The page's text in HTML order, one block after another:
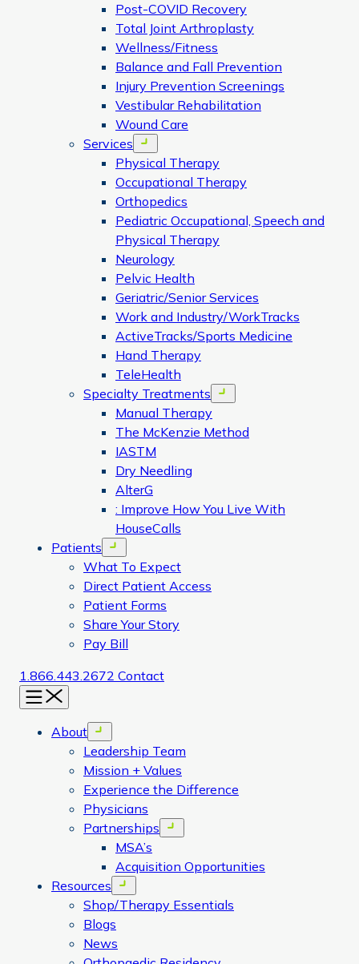
Post-COVID Recovery
Total Joint Arthroplasty
Wellness/Fitness
Balance and Fall Prevention
Injury Prevention Screenings
Vestibular Rehabilitation
Wound Care
Services
Open menu
Physical Therapy
Occupational Therapy
Orthopedics
Pediatric Occupational, Speech and
Physical Therapy
Neurology
Pelvic Health
Geriatric/Senior Services
Work and Industry/WorkTracks
ActiveTracks/Sports Medicine
Hand Therapy
TeleHealth
Specialty Treatments
Open menu
Manual Therapy
The McKenzie Method
IASTM
Dry Needling
AlterG
: Improve How You Live With
HouseCalls
Patients
Open menu
What To Expect
Direct Patient Access
Patient Forms
Share Your Story
Pay Bill
1.866.443.2672 Contact
Menu
About Open menu
Leadership Team
Mission + Values
Experience the Difference
Physicians
Partnerships
Open menu
MSA’s
Acquisition Opportunities
Resources
Open menu
Shop/Therapy Essentials
Blogs
News